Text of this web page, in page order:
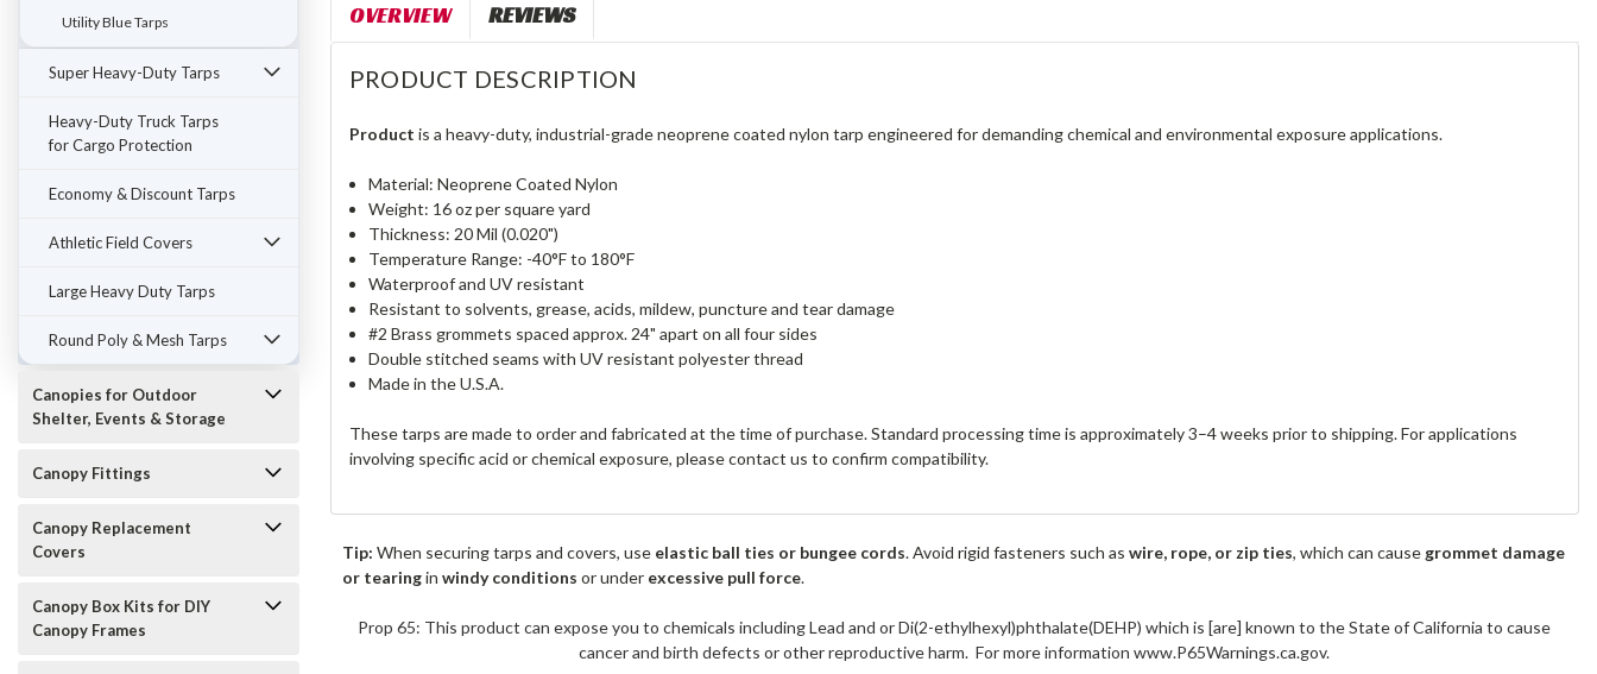
Utility Blue Tarps
Super Heavy-Duty Tarps
Heavy-Duty Truck Tarps
for Cargo Protection
Economy & Discount Tarps
Athletic Field Covers
Large Heavy Duty Tarps
Round Poly & Mesh Tarps
Canopies for Outdoor
Shelter, Events & Storage
Canopy Fittings
Canopy Replacement
Covers
Canopy Box Kits for DIY
Canopy Frames
OVERVIEW REVIEWS
PRODUCT DESCRIPTION
Product is a heavy-duty, industrial-grade neoprene coated nylon tarp engineered for demanding chemical and environmental exposure applications.
Material: Neoprene Coated Nylon
Weight: 16 oz per square yard
Thickness: 20 Mil (0.020")
Temperature Range: -40°F to 180°F
Waterproof and UV resistant
Resistant to solvents, grease, acids, mildew, puncture and tear damage
#2 Brass grommets spaced approx. 24" apart on all four sides
Double stitched seams with UV resistant polyester thread
Made in the U.S.A.
These tarps are made to order and fabricated at the time of purchase. Standard processing time is approximately 3–4 weeks prior to shipping. For applications
involving specific acid or chemical exposure, please contact us to confirm compatibility.
Tip: When securing tarps and covers, use elastic ball ties or bungee cords. Avoid rigid fasteners such aswire, rope, or zip ties, which can causegrommet damage
or tearinginwindy conditions or under excessive pull force.
Prop 65: This product can expose you to chemicals including Lead and or Di(2-ethylhexyl)phthalate(DEHP) which is [are] known to the State of California to cause
cancer and birth defects or other reproductive harm. For more information www.P65Warnings.ca.gov.